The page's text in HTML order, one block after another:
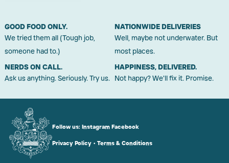
GOOD FOOD ONLY.
We tried them all (Tough job,
someone had to.)
NATIONWIDE DELIVERIES
Well, maybe not underwater. But
most places.
NERDS ON CALL.
Ask us anything. Seriously. Try us.
HAPPINESS, DELIVERED.
Not happy? We'll fix it. Promise.
Follow us: Instagram Facebook
Privacy Policy• Terms & Conditions